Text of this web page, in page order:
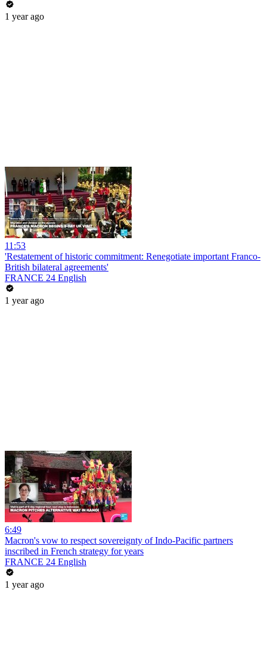
1 year ago
11:53
'Restatement of historic commitment: Renegotiate important Franco-
British bilateral agreements'
FRANCE 24 English
1 year ago
6:49
Macron's vow to respect sovereignty of Indo-Pacific partners
inscribed in French strategy for years
FRANCE 24 English
1 year ago